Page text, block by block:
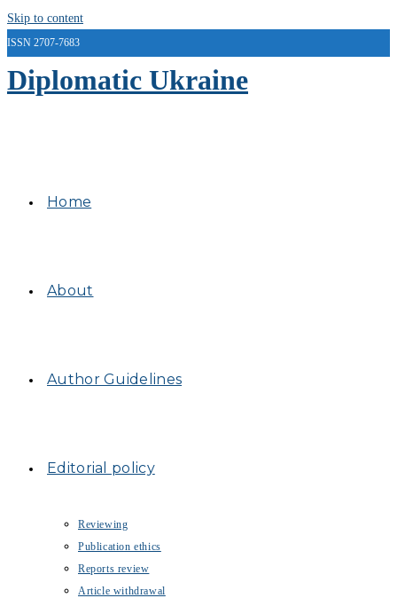
Skip to content
ISSN 2707-7683
Diplomatic Ukraine
Home
About
Author Guidelines
Editorial policy
Reviewing
Publication ethics
Reports review
Article withdrawal